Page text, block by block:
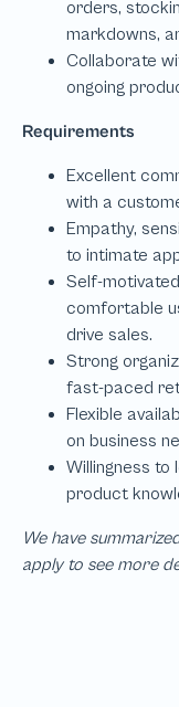
We have
apply to see more